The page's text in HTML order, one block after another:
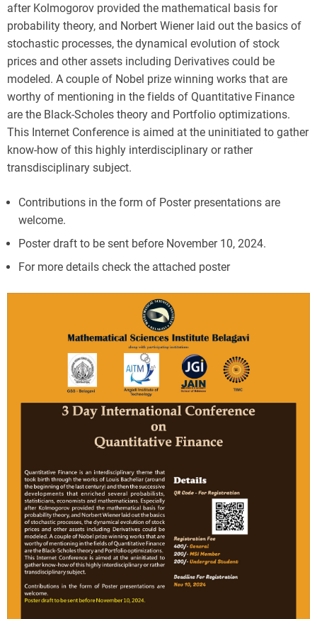
after Kolmogorov provided the mathematical basis for
probability theory, and Norbert Wiener laid out the basics of
stochastic processes, the dynamical evolution of stock
prices and other assets including Derivatives could be
modeled. A couple of Nobel prize winning works that are
worthy of mentioning in the fields of Quantitative Finance
are the Black-Scholes theory and Portfolio optimizations.
This Internet Conference is aimed at the uninitiated to gather
know-how of this highly interdisciplinary or rather
transdisciplinary subject.
Contributions in the form of Poster presentations are
welcome.
Poster draft to be sent before November 10, 2024.
For more details check the attached poster